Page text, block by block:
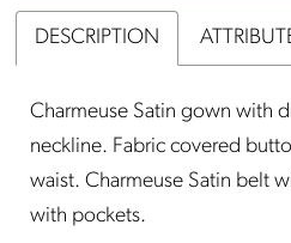
DESCRIPTION
Charmeuse Satin gown with
neckline. Fabric covered
waist. Charmeuse Satin belt
with pockets.